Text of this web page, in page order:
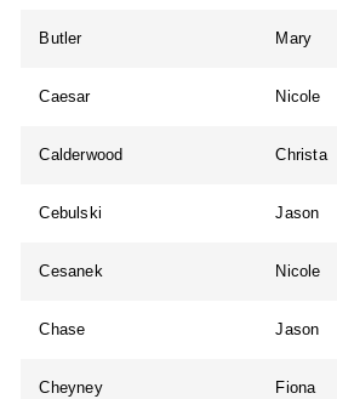
Butler Mary
Caesar Nicole
Calderwood Christa
Cebulski Jason
Cesanek Nicole
Chase Jason
Cheyney Fiona